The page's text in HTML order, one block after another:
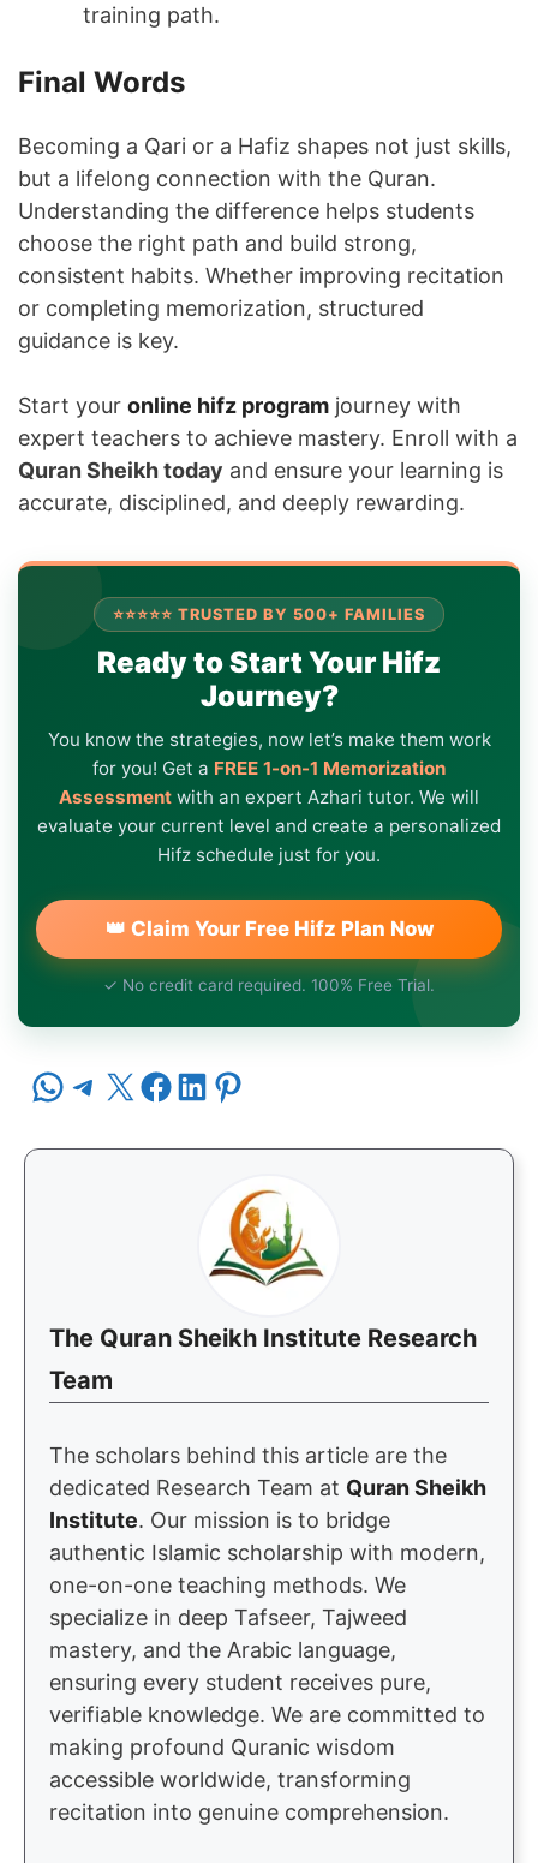
training path.
Final Words
Becoming a Qari or a Hafiz shapes not just skills,
but a lifelong connection with the Quran.
Understanding the difference helps students
choose the right path and build strong,
consistent habits. Whether improving recitation
or completing memorization, structured
guidance is key.
Start your online hifz program journey with
expert teachers to achieve mastery. Enroll with a
Quran Sheikh today and ensure your learning is
accurate, disciplined, and deeply rewarding.
⭐⭐⭐⭐⭐ TRUSTED BY 500+ FAMILIES
Ready to Start Your Hifz
Journey?
You know the strategies, now let’s make them work
for you! Get a FREE 1-on-1 Memorization
Assessment with an expert Azhari tutor. We will
evaluate your current level and create a personalized
Hifz schedule just for you.
👑 Claim Your Free Hifz Plan Now
✓ No credit card required. 100% Free Trial.
Share on WhatsApp Share on Telegram Share on X Share on Facebook Share on LinkedIn Share on Pinterest
The Quran Sheikh Institute Research
Team
The scholars behind this article are the
dedicated Research Team at Quran Sheikh
Institute. Our mission is to bridge
authentic Islamic scholarship with modern,
one-on-one teaching methods. We
specialize in deep Tafseer, Tajweed
mastery, and the Arabic language,
ensuring every student receives pure,
verifiable knowledge. We are committed to
making profound Quranic wisdom
accessible worldwide, transforming
recitation into genuine comprehension.